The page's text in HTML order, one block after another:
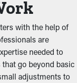
with the help of
are
needed to
go beyond basic
adjustments to